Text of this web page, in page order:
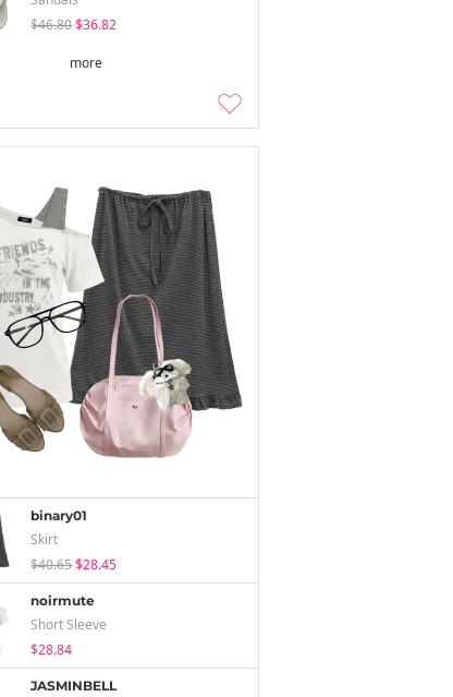
$46.80$36.82
more
binary01
Skirt
$40.65$28.45
noirmute
Short Sleeve
$28.84
JASMINBELL